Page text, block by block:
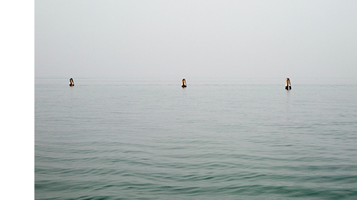
Stillness